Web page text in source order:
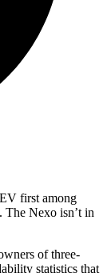
first among
Nexo isn’t in
of three-
statistics that